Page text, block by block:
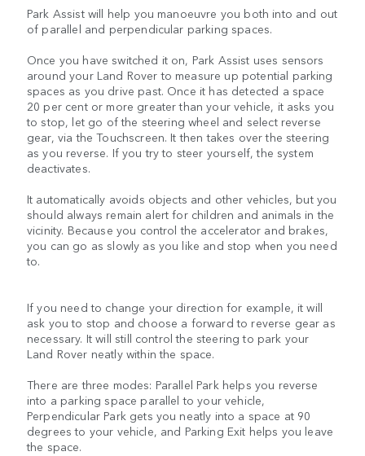
Park Assist will help you manoeuvre you both into and out
of parallel and perpendicular parking spaces.
Once you have switched it on, Park Assist uses sensors
around your Land Rover to measure up potential parking
spaces as you drive past. Once it has detected a space
20 per cent or more greater than your vehicle, it asks you
to stop, let go of the steering wheel and select reverse
gear, via the Touchscreen. It then takes over the steering
as you reverse. If you try to steer yourself, the system
deactivates.
It automatically avoids objects and other vehicles, but you
should always remain alert for children and animals in the
vicinity. Because you control the accelerator and brakes,
you can go as slowly as you like and stop when you need
to.
If you need to change your direction for example, it will
ask you to stop and choose a forward to reverse gear as
necessary. It will still control the steering to park your
Land Rover neatly within the space.
There are three modes: Parallel Park helps you reverse
into a parking space parallel to your vehicle,
Perpendicular Park gets you neatly into a space at 90
degrees to your vehicle, and Parking Exit helps you leave
the space.